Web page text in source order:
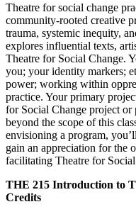
Theatre for social change
community-rooted creative
trauma, systemic inequity,
explores influential texts,
Theatre for Social Change.
you; your identity markers;
power; working within
practice. Your primary
for Social Change project
beyond the scope of this
envisioning a program,
gain an appreciation for the
facilitating Theatre for
THE 215 Introduction to
Credits